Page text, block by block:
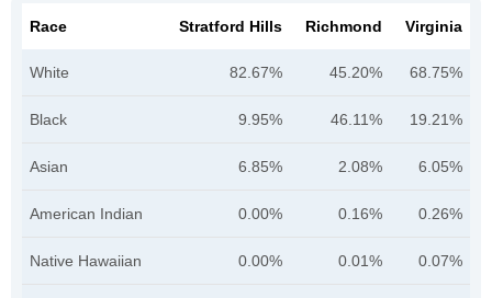
Race Stratford Hills Richmond Virginia
White 82.67% 45.20% 68.75%
Black 9.95% 46.11% 19.21%
Asian 6.85% 2.08% 6.05%
American Indian 0.00% 0.16% 0.26%
Native Hawaiian 0.00% 0.01% 0.07%